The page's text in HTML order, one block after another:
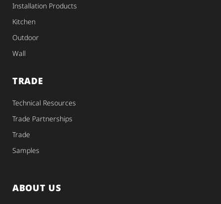
Installation Products
Kitchen
Outdoor
Wall
TRADE
Technical Resources
Trade Partnerships
Trade
Samples
ABOUT US